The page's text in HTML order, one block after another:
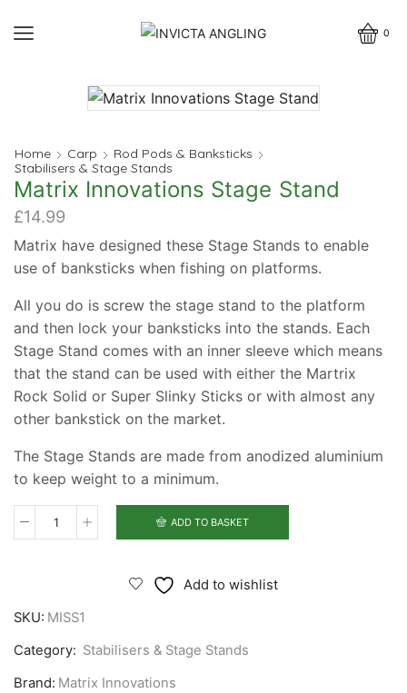
0
Home Carp
Rod Pods & Banksticks
Stabilisers & Stage Stands
Matrix Innovations Stage Stand
£14.99
Matrix have designed these Stage Stands to enable
use of banksticks when fishing on platforms.
All you do is screw the stage stand to the platform
and then lock your banksticks into the stands. Each
Stage Stand comes with an inner sleeve which means
that the stand can be used with either the Martrix
Rock Solid or Super Slinky Sticks or with almost any
other bankstick on the market.
The Stage Stands are made from anodized aluminium
to keep weight to a minimum.
Matrix
quantity
ADD TO BASKET
Add to wishlist
SKU: MISS1
Category: Stabilisers & Stage Stands
Brand: Matrix Innovations